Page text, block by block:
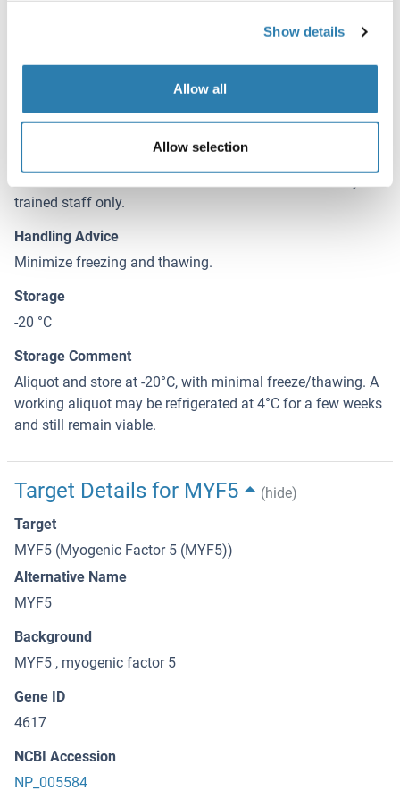
Show details
Allow all
Allow selection
azide, pH 7.3 with 0.5 % bovine serum albumin.
trained staff only.
Handling Advice
Minimize freezing and thawing.
Storage
-20 °C
Storage Comment
Aliquot and store at -20°C, with minimal freeze/thawing. A
working aliquot may be refrigerated at 4°C for a few weeks
and still remain viable.
Target Details for MYF5
(hide)
Target
MYF5 (Myogenic Factor 5 (MYF5))
Alternative Name
MYF5
Background
MYF5 , myogenic factor 5
Gene ID
4617
NCBI Accession
NP_005584